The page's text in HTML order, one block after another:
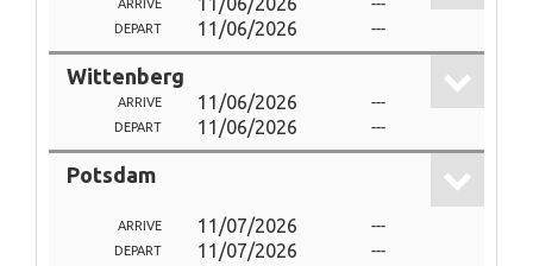
ARRIVE
DEPART 11/06/2026 ---
Wittenberg
ARRIVE 11/06/2026 ---
DEPART 11/06/2026 ---
Potsdam
ARRIVE 11/07/2026 ---
DEPART 11/07/2026 ---